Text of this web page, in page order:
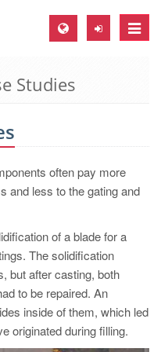
Toggle
Studies
often pay more
and less to the gating and
of a blade for a
The solidification
but after casting, both
to be repaired. An
inside of them, which led
originated during filling.